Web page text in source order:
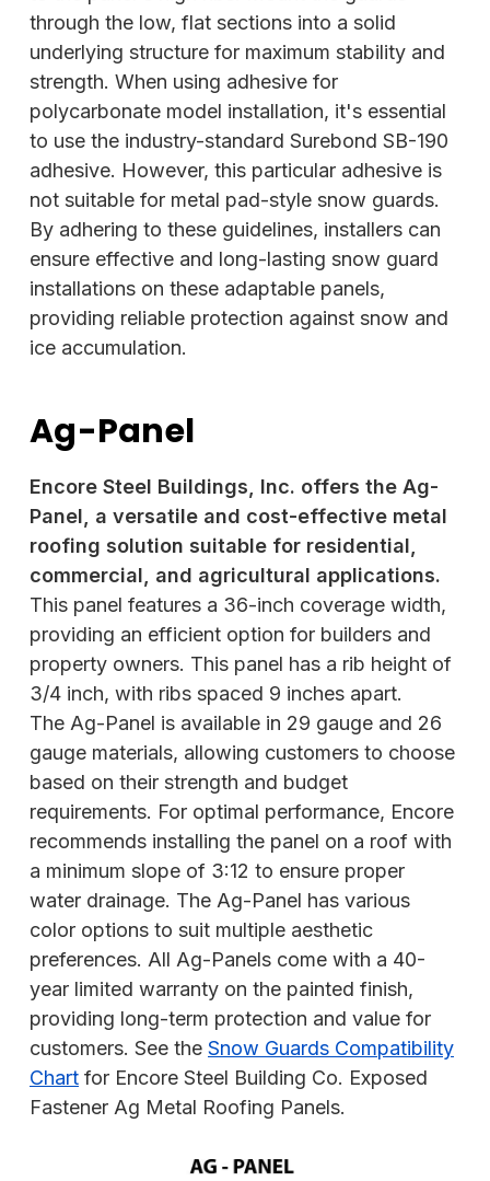
through the low, flat sections into a solid
underlying structure for maximum stability and
strength. When using adhesive for
polycarbonate model installation, it's essential
to use the industry-standard Surebond SB-190
adhesive. However, this particular adhesive is
not suitable for metal pad-style snow guards.
By adhering to these guidelines, installers can
ensure effective and long-lasting snow guard
installations on these adaptable panels,
providing reliable protection against snow and
ice accumulation.
Ag-Panel
Encore Steel Buildings, Inc. offers the Ag-
Panel, a versatile and cost-effective metal
roofing solution suitable for residential,
commercial, and agricultural applications.
This panel features a 36-inch coverage width,
providing an efficient option for builders and
property owners. This panel has a rib height of
3/4 inch, with ribs spaced 9 inches apart.
The Ag-Panel is available in 29 gauge and 26
gauge materials, allowing customers to choose
based on their strength and budget
requirements. For optimal performance, Encore
recommends installing the panel on a roof with
a minimum slope of 3:12 to ensure proper
water drainage. The Ag-Panel has various
color options to suit multiple aesthetic
preferences. All Ag-Panels come with a 40-
year limited warranty on the painted finish,
providing long-term protection and value for
customers. See the Snow Guards Compatibility
Chart for Encore Steel Building Co. Exposed
Fastener Ag Metal Roofing Panels.